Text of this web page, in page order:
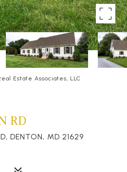
Estate Associates, LLC
RD
DENTON, MD 21629